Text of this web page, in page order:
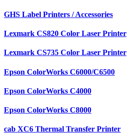
GHS Label Printers / Accessories
Lexmark CS820 Color Laser Printer
Lexmark CS735 Color Laser Printer
Epson ColorWorks C6000/C6500
Epson ColorWorks C4000
Epson ColorWorks C8000
cab XC6 Thermal Transfer Printer